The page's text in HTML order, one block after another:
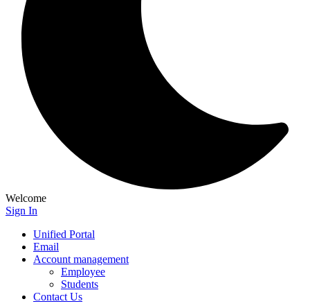
Welcome
Sign In
Unified Portal
Email
Account management
Employee
Students
Contact Us